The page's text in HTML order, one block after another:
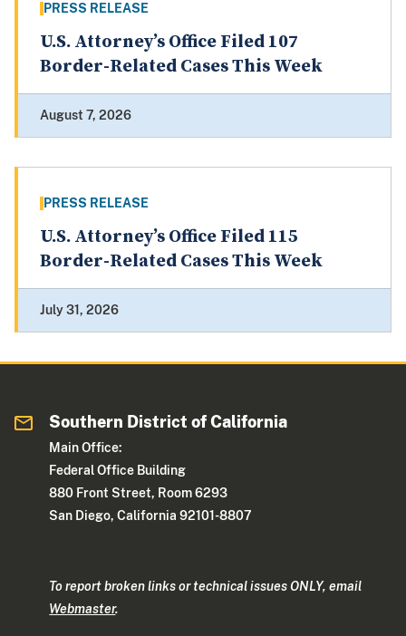
PRESS RELEASE
U.S. Attorney’s Office Filed 107
Border-Related Cases This Week
August 7, 2026
PRESS RELEASE
U.S. Attorney’s Office Filed 115
Border-Related Cases This Week
July 31, 2026
Southern District of California
Main Office:
Federal Office Building
880 Front Street, Room 6293
San Diego, California 92101-8807
To report broken links or technical issues ONLY, email
Webmaster.